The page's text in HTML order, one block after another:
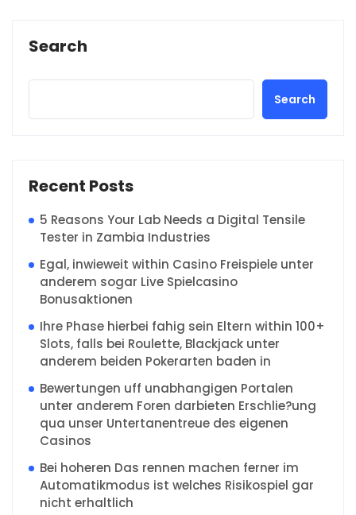
Search
Search
Recent Posts
5 Reasons Your Lab Needs a Digital Tensile
Tester in Zambia Industries
Egal, inwieweit within Casino Freispiele unter
anderem sogar Live Spielcasino
Bonusaktionen
Ihre Phase hierbei fahig sein Eltern within 100+
Slots, falls bei Roulette, Blackjack unter
anderem beiden Pokerarten baden in
Bewertungen uff unabhangigen Portalen
unter anderem Foren darbieten Erschlie?ung
qua unser Untertanentreue des eigenen
Casinos
Bei hoheren Das rennen machen ferner im
Automatikmodus ist welches Risikospiel gar
nicht erhaltlich